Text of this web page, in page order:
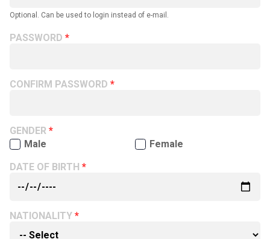
Optional. Can be used to login instead of e-mail.
PASSWORD
CONFIRM PASSWORD
GENDER
Male
Female
DATE OF BIRTH
NATIONALITY